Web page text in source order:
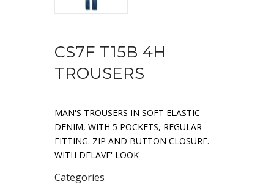
CS7F T15B 4H
TROUSERS
MAN'S TROUSERS IN SOFT ELASTIC
DENIM, WITH 5 POCKETS, REGULAR
FITTING. ZIP AND BUTTON CLOSURE.
WITH DELAVE' LOOK
Categories